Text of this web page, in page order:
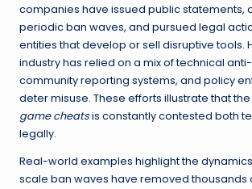
companies have issued public statements,
periodic ban waves, and pursued legal
entities that develop or sell disruptive tools.
industry has relied on a mix of technical
community reporting systems, and policy
deter misuse. These efforts illustrate that
game cheatsis constantly contested both
legally.
Real-world examples highlight the
scale ban waves have removed thousands